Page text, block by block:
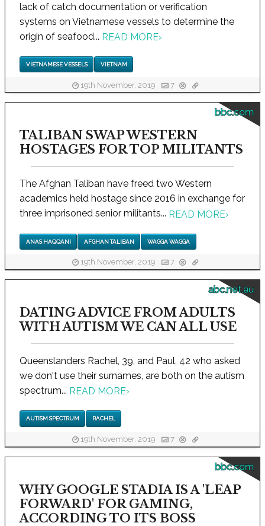
lack of catch documentation or verification
systems on Vietnamese vessels to determine the
origin of seafood... READ MORE›
VIETNAMESE VESSELS VIETNAM
19th November, 2019 7
bbc.com
TALIBAN SWAP WESTERN
HOSTAGES FOR TOP MILITANTS
The Afghan Taliban have freed two Western
academics held hostage since 2016 in exchange for
three imprisoned senior militants... READ MORE›
ANAS HAQQANI AFGHAN TALIBAN WAGGA WAGGA
19th November, 2019 7
abc.net.au
DATING ADVICE FROM ADULTS
WITH AUTISM WE CAN ALL USE
Queenslanders Rachel, 39, and Paul, 42 who asked
we don't use their surnames, are both on the autism
spectrum... READ MORE›
AUTISM SPECTRUM RACHEL
19th November, 2019 7
bbc.com
WHY GOOGLE STADIA IS A 'LEAP
FORWARD' FOR GAMING,
ACCORDING TO ITS BOSS